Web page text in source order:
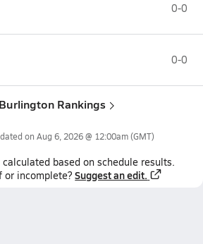
0-0
0-0
Rankings
on Aug 6, 2026 @ 12:00am(GMT)
calculated based on schedule results.
or incomplete? Suggest an edit.